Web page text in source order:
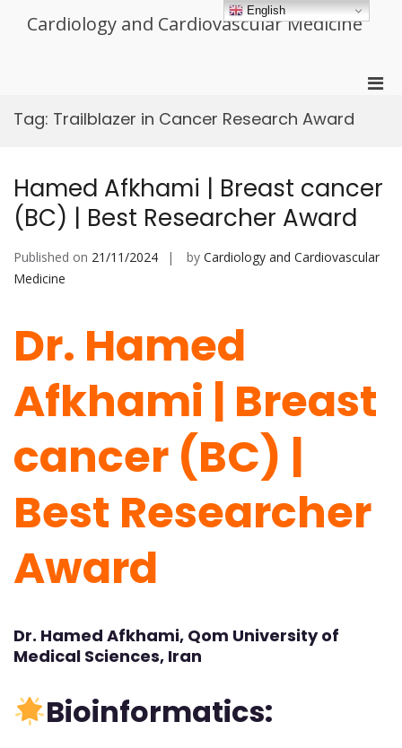
Cardiology and Cardiovascular Medicine
Tag: Trailblazer in Cancer Research Award
Hamed Afkhami | Breast cancer
(BC) | Best Researcher Award
Published on 21/11/2024 by Cardiology and Cardiovascular
Medicine
Dr. Hamed
Afkhami | Breast
cancer (BC) |
Best Researcher
Award
Dr. Hamed Afkhami, Qom University of
Medical Sciences, Iran
Bioinformatics:
English